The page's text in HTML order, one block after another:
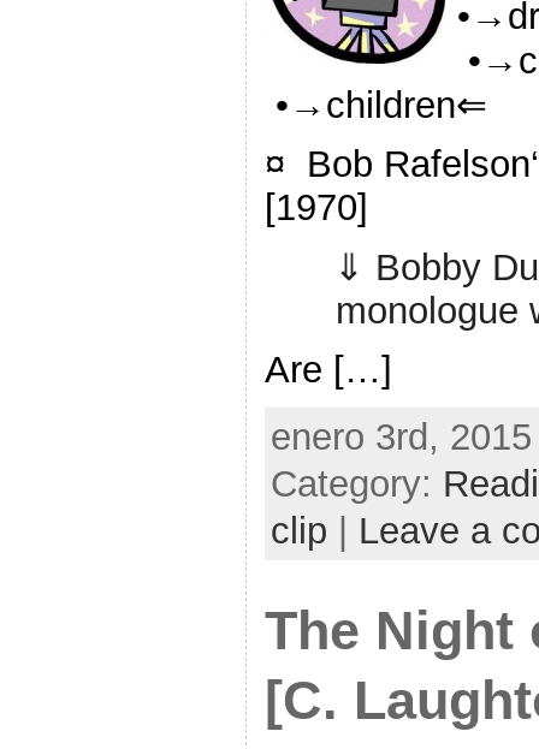
•→children⇐
¤ Bob
[1970]
⇓ Bobby
monologue
Are […]
enero 3rd,
Category:
clip | Leave a
The Night
[C.